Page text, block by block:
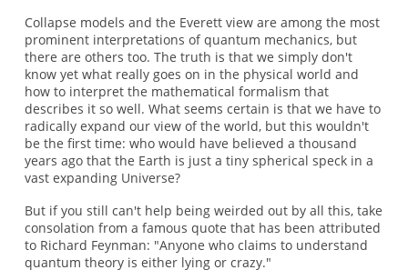
Collapse models and the Everett view are among the most
prominent interpretations of quantum mechanics, but
there are others too. The truth is that we simply don't
know yet what really goes on in the physical world and
how to interpret the mathematical formalism that
describes it so well. What seems certain is that we have to
radically expand our view of the world, but this wouldn't
be the first time: who would have believed a thousand
years ago that the Earth is just a tiny spherical speck in a
vast expanding Universe?
But if you still can't help being weirded out by all this, take
consolation from a famous quote that has been attributed
to Richard Feynman: "Anyone who claims to understand
quantum theory is either lying or crazy."